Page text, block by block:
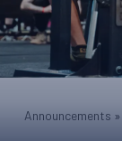
Announcements »